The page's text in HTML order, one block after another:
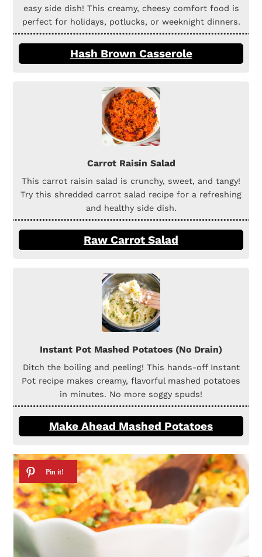
easy side dish! This creamy, cheesy comfort food is
perfect for holidays, potlucks, or weeknight dinners.
Hash Brown Casserole
Carrot Raisin Salad
This carrot raisin salad is crunchy, sweet, and tangy!
Try this shredded carrot salad recipe for a refreshing
and healthy side dish.
Raw Carrot Salad
Instant Pot Mashed Potatoes (No Drain)
Ditch the boiling and peeling! This hands-off Instant
Pot recipe makes creamy, flavorful mashed potatoes
in minutes. No more soggy spuds!
Make Ahead Mashed Potatoes